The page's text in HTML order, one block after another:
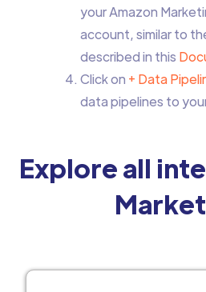
your Amazon
account, similar to
described in this
Click on + Data
data pipelines to
Explore all